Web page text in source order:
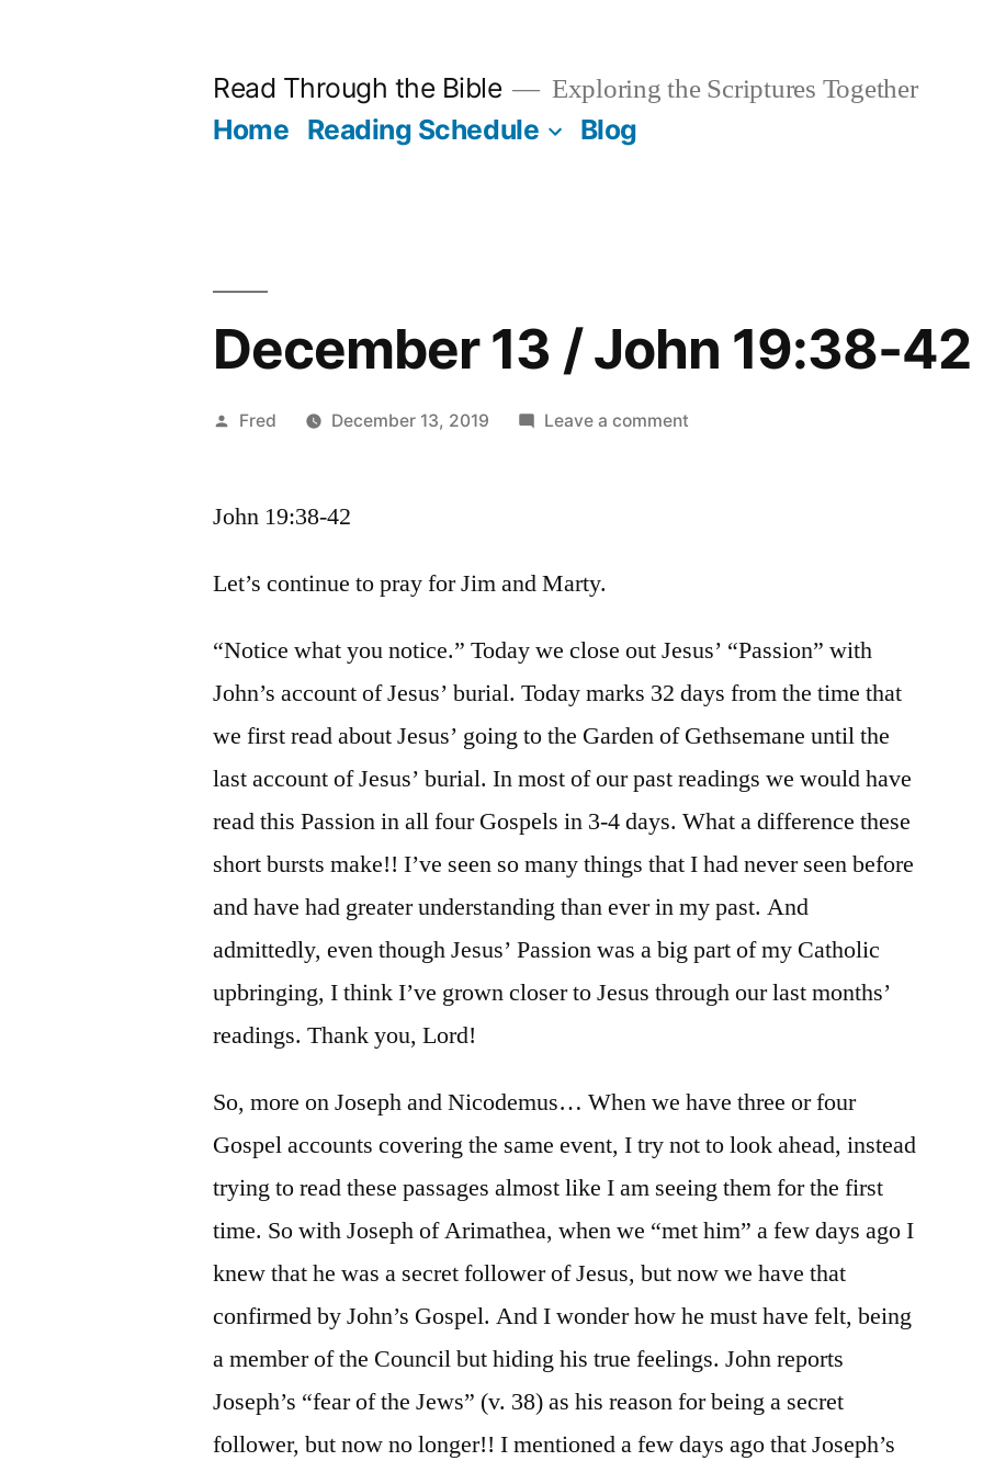
Read Through the Bible Exploring the Scriptures Together
Home Reading Schedule Blog
December 13 / John 19:38-42
Posted
Fred December 13, 2019 Leave a commenton
John 19:38-42
Let’s continue to pray for Jim and Marty.
“Notice what you notice.” Today we close out Jesus’ “Passion” with
John’s account of Jesus’ burial. Today marks 32 days from the time that
we first read about Jesus’ going to the Garden of Gethsemane until the
last account of Jesus’ burial. In most of our past readings we would have
read this Passion in all four Gospels in 3-4 days. What a difference these
short bursts make!! I’ve seen so many things that I had never seen before
and have had greater understanding than ever in my past. And
admittedly, even though Jesus’ Passion was a big part of my Catholic
upbringing, I think I’ve grown closer to Jesus through our last months’
readings. Thank you, Lord!
So, more on Joseph and Nicodemus… When we have three or four
Gospel accounts covering the same event, I try not to look ahead, instead
trying to read these passages almost like I am seeing them for the first
time. So with Joseph of Arimathea, when we “met him” a few days ago I
knew that he was a secret follower of Jesus, but now we have that
confirmed by John’s Gospel. And I wonder how he must have felt, being
a member of the Council but hiding his true feelings. John reports
Joseph’s “fear of the Jews” (v. 38) as his reason for being a secret
follower, but now no longer!! I mentioned a few days ago that Joseph’s